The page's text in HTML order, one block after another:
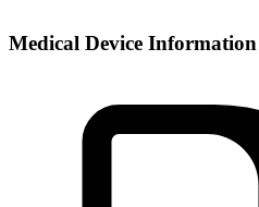
Medical Device Information